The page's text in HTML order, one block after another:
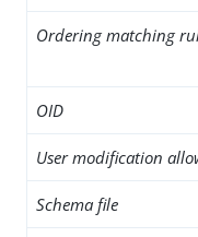
Ordering matching
OID
User modification
Schema file